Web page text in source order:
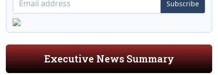
Subscribe
Executive News Summary